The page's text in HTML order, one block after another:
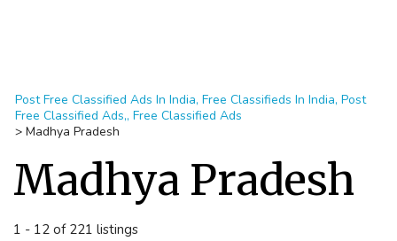
Post Free Classified Ads In India, Free Classifieds In India, Post
Free Classified Ads,, Free Classified Ads
> Madhya Pradesh
Madhya Pradesh
1 - 12 of 221 listings